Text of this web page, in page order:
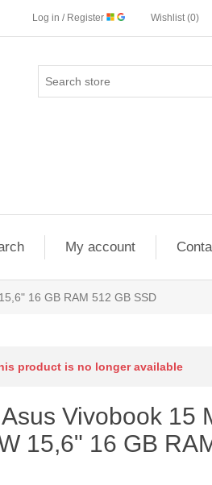
Log in / Register Wishlist (0)
My account
16 GB RAM 512 GB SSD
product is no longer available
Vivobook 15
15,6" 16 GB